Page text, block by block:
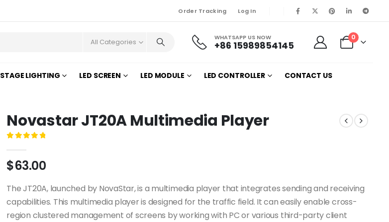
Order Tracking Log In
All Categories WHATSAPP US NOW
+86 15989854145
0
STAGE LIGHTING LED SCREEN LED MODULE LED CONTROLLER CONTACT US
Novastar JT20A Multimedia Player
$63.00
The JT20A, launched by NovaStar, is a multimedia player that integrates sending and receiving
capabilities. This multimedia player is designed for the traffic field. It can easily enable cross-
region clustered management of screens by working with PC or various third-party client